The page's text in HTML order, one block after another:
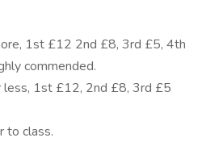
1st £12 2nd £8, 3rd £5, 4th
commended.
less, 1st £12, 2nd £8, 3rd £5
to class.